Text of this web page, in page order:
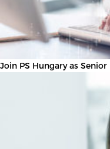
Join PS Hungary as